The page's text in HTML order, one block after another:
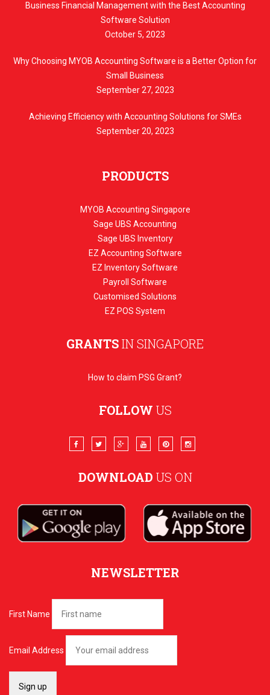
Business Financial Management with the Best Accounting
Software Solution
October 5, 2023
Why Choosing MYOB Accounting Software is a Better Option for
Small Business
September 27, 2023
Achieving Efficiency with Accounting Solutions for SMEs
September 20, 2023
PRODUCTS
MYOB Accounting Singapore
Sage UBS Accounting
Sage UBS Inventory
EZ Accounting Software
EZ Inventory Software
Payroll Software
Customised Solutions
EZ POS System
GRANTSIN SINGAPORE
How to claim PSG Grant?
FOLLOW US
DOWNLOAD US ON
NEWSLETTER
First Name
Email Address